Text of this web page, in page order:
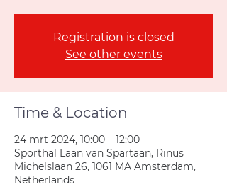
Registration is closed
See other events
Time & Location
24 mrt 2024, 10:00 – 12:00
Sporthal Laan van Spartaan, Rinus
Michelslaan 26, 1061 MA Amsterdam,
Netherlands